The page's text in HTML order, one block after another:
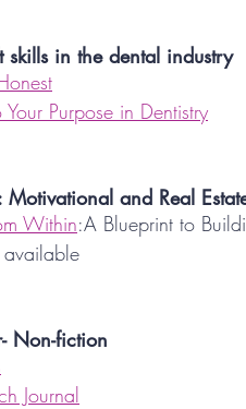
skills in the dental industry
Purpose in Dentistry
and Real
Within:A Blueprint to
Non-fiction
Journal